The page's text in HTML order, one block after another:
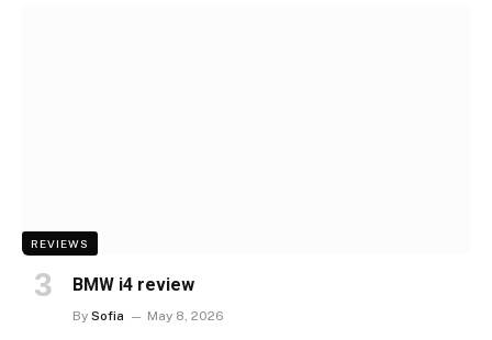
REVIEWS
BMW i4 review
By Sofia May 8, 2026